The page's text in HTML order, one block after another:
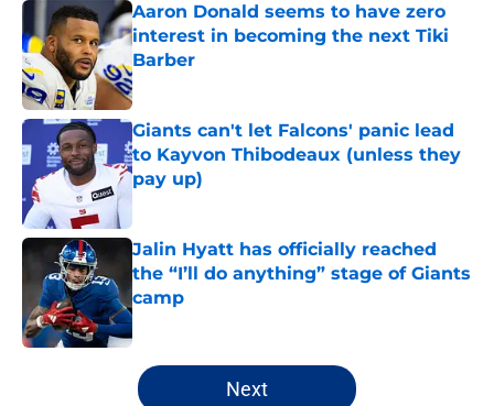
Aaron Donald seems to have zero
interest in becoming the next Tiki
Barber
Published by on Invalid Date
Giants can't let Falcons' panic lead
to Kayvon Thibodeaux (unless they
pay up)
Jalin Hyatt has officially reached
the “I’ll do anything” stage of Giants
camp
Published by on Invalid Date
5 related articles loaded
Next